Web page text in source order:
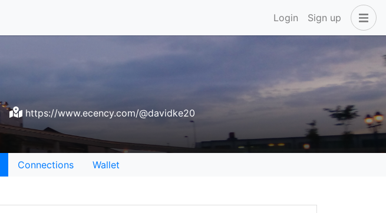
Login Sign up
https://www.ecency.com/@davidke20
Connections Wallet